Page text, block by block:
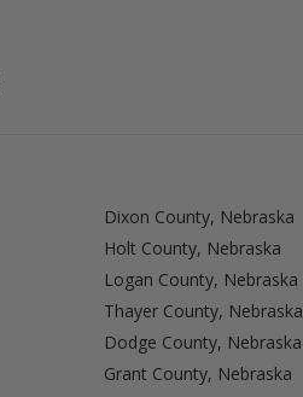
Dixon County, Nebraska
Holt County, Nebraska
Logan County, Nebraska
Thayer County, Nebraska
Dodge County, Nebraska
Grant County, Nebraska